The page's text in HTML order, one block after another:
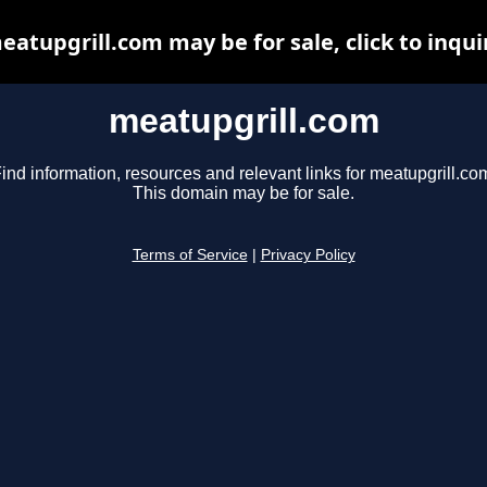
meatupgrill.com
information, resources and relevant links for
This domain may be for sale.
Terms of Service Privacy Policy
may be for sale, click to